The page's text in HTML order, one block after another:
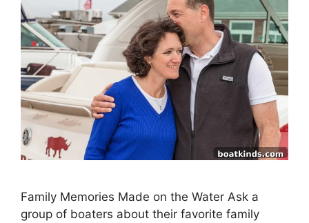
Family Memories Made on the Water Ask a
group of boaters about their favorite family